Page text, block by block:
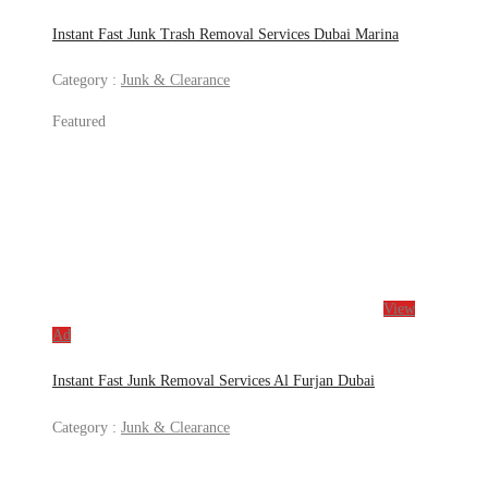
Instant Fast Junk Trash Removal Services Dubai Marina
Category : Junk & Clearance
Featured
View
Ad
Instant Fast Junk Removal Services Al Furjan Dubai
Category : Junk & Clearance